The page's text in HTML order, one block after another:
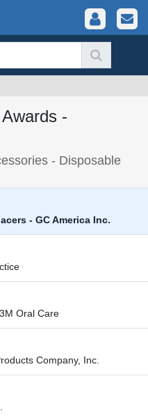
-
- Disposable
- GC America Inc.
Oral Care
Company, Inc.